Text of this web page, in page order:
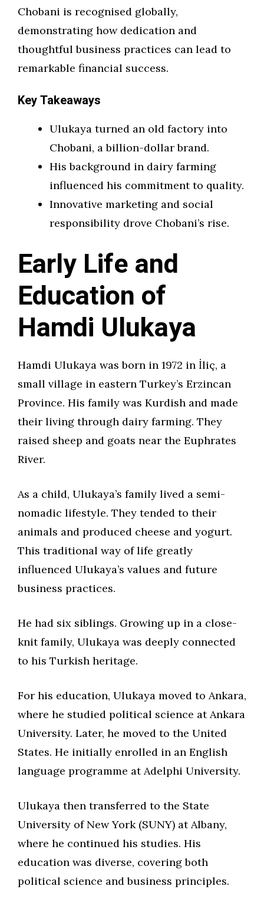
Chobani is recognised globally,
demonstrating how dedication and
thoughtful business practices can lead to
remarkable financial success.
Key Takeaways
Ulukaya turned an old factory into
Chobani, a billion-dollar brand.
His background in dairy farming
influenced his commitment to quality.
Innovative marketing and social
responsibility drove Chobani’s rise.
Early Life and
Education of
Hamdi Ulukaya
Hamdi Ulukaya was born in 1972 in İliç, a
small village in eastern Turkey’s Erzincan
Province. His family was Kurdish and made
their living through dairy farming. They
raised sheep and goats near the Euphrates
River.
As a child, Ulukaya’s family lived a semi-
nomadic lifestyle. They tended to their
animals and produced cheese and yogurt.
This traditional way of life greatly
influenced Ulukaya’s values and future
business practices.
He had six siblings. Growing up in a close-
knit family, Ulukaya was deeply connected
to his Turkish heritage.
For his education, Ulukaya moved to Ankara,
where he studied political science at Ankara
University. Later, he moved to the United
States. He initially enrolled in an English
language programme at Adelphi University.
Ulukaya then transferred to the State
University of New York (SUNY) at Albany,
where he continued his studies. His
education was diverse, covering both
political science and business principles.